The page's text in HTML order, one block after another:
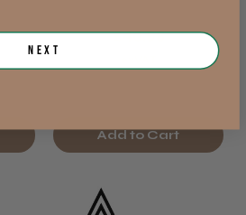
£40.98
Add to Cart
Next